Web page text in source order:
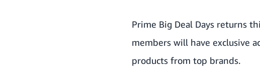
Prime Big Deal Days returns
members will have exclusive
products from top brands.